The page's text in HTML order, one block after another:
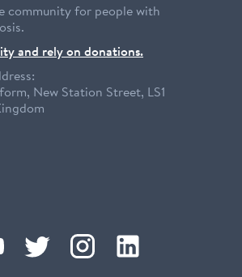
community for people with
and rely on donations.
New Station Street, LS1